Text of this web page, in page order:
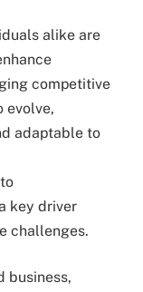
alike are
competitive
evolve,
adaptable to
key driver
challenges.
business,